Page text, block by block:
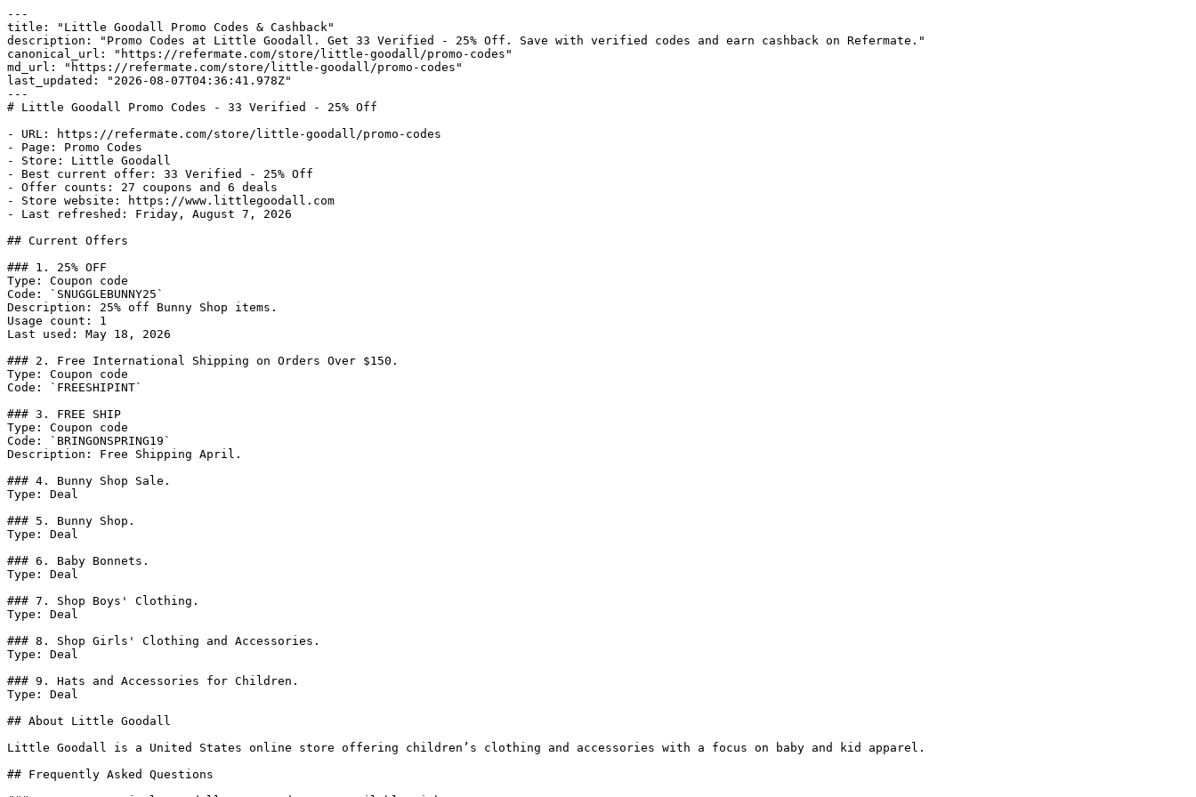
---
title: "Little Goodall Promo Codes & Cashback"
description: "Promo Codes at Little Goodall. Get 33 Verified - 25% Off. Save with verified codes and earn cashback on Refermate."
canonical_url: "https://refermate.com/store/little-goodall/promo-codes"
md_url: "https://refermate.com/store/little-goodall/promo-codes"
last_updated: "2026-08-07T04:36:41.978Z"
---
# Little Goodall Promo Codes - 33 Verified - 25% Off
- URL: https://refermate.com/store/little-goodall/promo-codes
- Page: Promo Codes
- Store: Little Goodall
- Best current offer: 33 Verified - 25% Off
- Offer counts: 27 coupons and 6 deals
- Store website: https://www.littlegoodall.com
- Last refreshed: Friday, August 7, 2026
## Current Offers
### 1. 25% OFF
Type: Coupon code
Code: `SNUGGLEBUNNY25`
Description: 25% off Bunny Shop items.
Usage count: 1
Last used: May 18, 2026
### 2. Free International Shipping on Orders Over $150.
Type: Coupon code
Code: `FREESHIPINT`
### 3. FREE SHIP
Type: Coupon code
Code: `BRINGONSPRING19`
Description: Free Shipping April.
### 4. Bunny Shop Sale.
Type: Deal
### 5. Bunny Shop.
Type: Deal
### 6. Baby Bonnets.
Type: Deal
### 7. Shop Boys' Clothing.
Type: Deal
### 8. Shop Girls' Clothing and Accessories.
Type: Deal
### 9. Hats and Accessories for Children.
Type: Deal
## About Little Goodall
Little Goodall is a United States online store offering children’s clothing and accessories with a focus on baby and kid apparel.
## Frequently Asked Questions